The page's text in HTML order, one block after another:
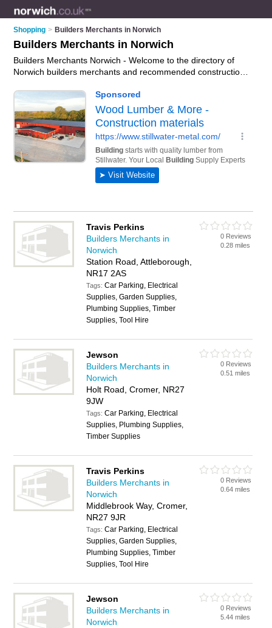
Shopping > Builders Merchants in Norwich
Builders Merchants in Norwich
Builders Merchants Norwich - Welcome to the directory of
Norwich builders merchants and recommended construction
, Attleborough, Beccles, Cringleford, Cromer, Dereham,
Fakenham, Great Yarmouth, Hoveton, Little Melton,
Lowestoft, North Walsham, Tharston, Wreningham and
Wymondham, and includes maps and photos of Norwich
construction suppliers who offer building supplies, paving,
construction materials, bricks, timber and building materials.
Find contact details and reviews of your nearest construction
supplier or builders merchant in Norwich and add your own
Norwich Builders Merchants Directory – IT'S FREE!
Travis Perkins
Builders Merchants in
Norwich
Station Road, Attleborough,
NR17 2AS
Tags:Car Parking, Electrical
Supplies, Garden Supplies,
Plumbing Supplies, Timber
Supplies, Tool Hire
0 Reviews
0.28 miles
Jewson
Builders Merchants in
Norwich
Holt Road, Cromer, NR27
9JW
Tags:Car Parking, Electrical
Supplies, Plumbing Supplies,
Timber Supplies
0 Reviews
0.51 miles
Travis Perkins
Builders Merchants in
Norwich
Middlebrook Way, Cromer,
NR27 9JR
Tags:Car Parking, Electrical
Supplies, Garden Supplies,
Plumbing Supplies, Timber
Supplies, Tool Hire
0 Reviews
0.64 miles
Jewson
Builders Merchants in
Norwich
0 Reviews
5.44 miles